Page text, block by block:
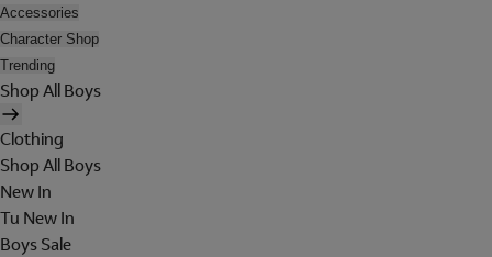
Accessories
Character Shop
Trending
Shop All Boys
Clothing
Shop All Boys
New In
Tu New In
Boys Sale